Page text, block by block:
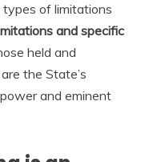
of limitations
and specific
held and
the State’s
and eminent